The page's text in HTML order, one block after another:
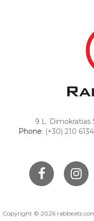
9 L. Dimokratias
Phone: (+30) 210
Copyright © 2026